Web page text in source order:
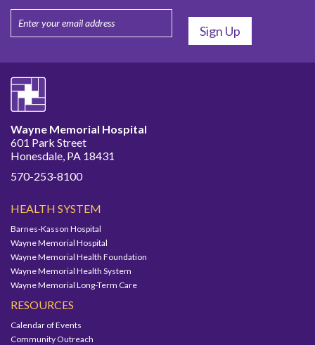
Wayne Memorial Hospital
601 Park Street
Honesdale, PA 18431
570-253-8100
HEALTH SYSTEM
Barnes-Kasson Hospital
Wayne Memorial Hospital
Wayne Memorial Health Foundation
Wayne Memorial Health System
Wayne Memorial Long-Term Care
RESOURCES
Calendar of Events
Community Outreach